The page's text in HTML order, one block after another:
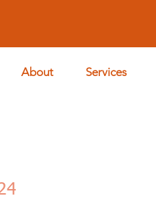
About Services